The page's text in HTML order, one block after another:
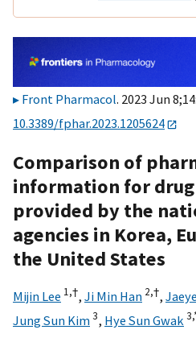
Front Pharmacol. 2023 Jun
10.3389/fphar.2023.1205624
Comparison of
information for
provided by the
agencies in Korea,
the United States
Mijin Lee 1,†, Ji Min Han 2,†,
Jung Sun Kim3, Hye Sun Gwak 3,